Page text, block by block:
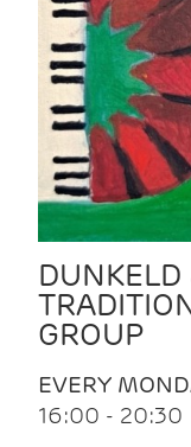
GROUP
EVERY
16:00 - 20:30